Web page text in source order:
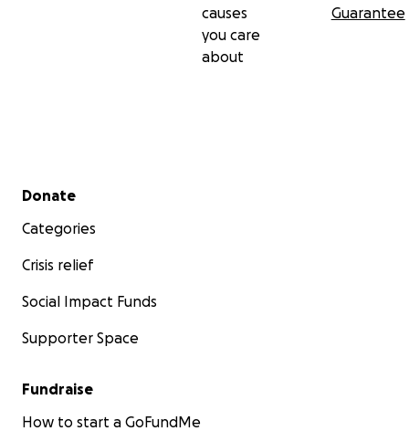
causes
you care
about
Guarantee
Secondary menu
Donate
Categories
Crisis relief
Social Impact Funds
Supporter Space
Fundraise
How to start a GoFundMe